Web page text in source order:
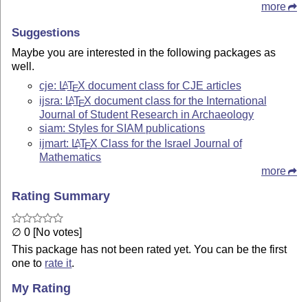
more
Suggestions
Maybe you are interested in the following packages as
well.
cje: LATEX document class for CJE articles
ijsra: LATEX document class for the International
Journal of Student Research in Archaeology
siam: Styles for SIAM publications
ijmart: LATEX Class for the Israel Journal of
Mathematics
more
Rating Summary
∅ 0 [No votes]
This package has not been rated yet. You can be the first
one to rate it.
My Rating